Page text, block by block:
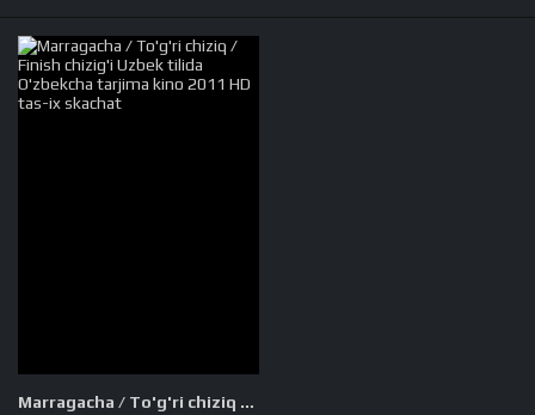
Marragacha / To'g'ri chiziq / Finish chizig'i Uzbek tilida O'zbekcha tarjima kino 2011 HD tas-ix skachat